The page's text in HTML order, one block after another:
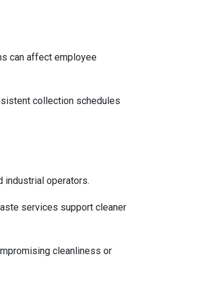
can affect employee
collection schedules
industrial operators.
services support cleaner
cleanliness or